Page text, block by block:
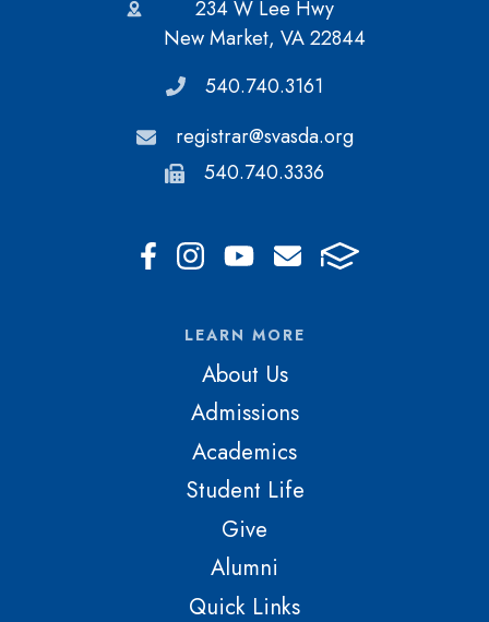
234 W Lee Hwy
New Market, VA 22844
540.740.3161
registrar@svasda.org
540.740.3336
LEARN MORE
About Us
Admissions
Academics
Student Life
Give
Alumni
Quick Links